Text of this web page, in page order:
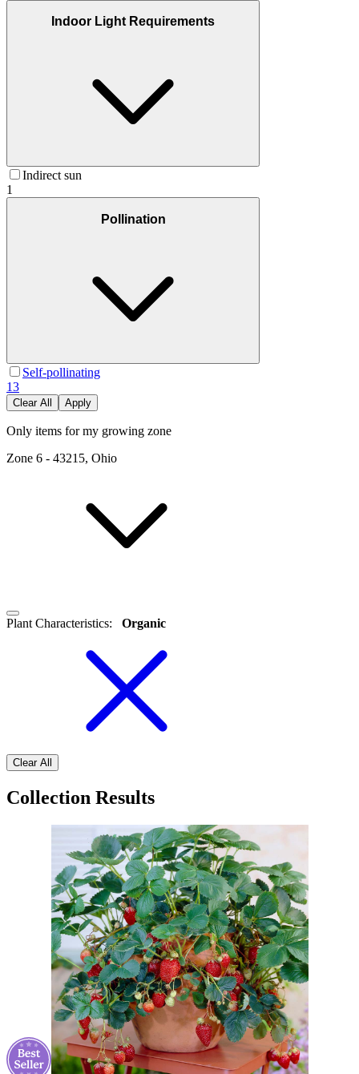
Indoor Light Requirements
Indirect sun
1
Pollination
Self-pollinating
13
Clear All Apply
Only items for my growing zone
Zone 6 - 43215, Ohio
Plant Characteristics: Organic
Clear All
Collection Results